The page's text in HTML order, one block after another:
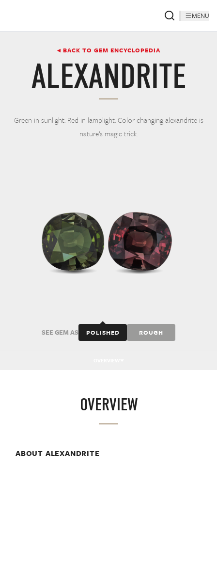
MENU
◂ BACK TO GEM ENCYCLOPEDIA
ALEXANDRITE
Green in sunlight. Red in lamplight. Color-changing alexandrite is
nature’s magic trick.
SEE GEM AS POLISHED ROUGH
OVERVIEW
ABOUT ALEXANDRITE